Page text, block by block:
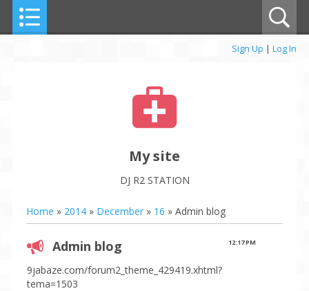
Sign Up | Log In
My site
DJ R2 STATION
Home » 2014 » December » 16 » Admin blog
12:17 PM
Admin blog
9jabaze.com/forum2_theme_429419.xhtml?
tema=1503